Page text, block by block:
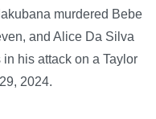
murdered Bebe
and Alice Da Silva
his attack on a Taylor
2024.